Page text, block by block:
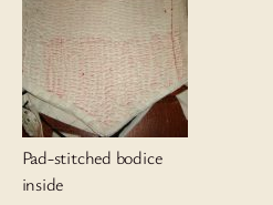
Pad-stitched bodice
inside